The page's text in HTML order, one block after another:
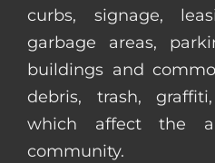
curbs, signage,
garbage areas,
buildings and
debris, trash,
which affect the
community.